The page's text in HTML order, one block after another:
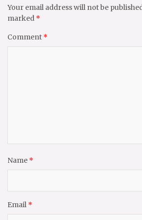
Your email address will not be
marked *
Comment *
Name *
Email *